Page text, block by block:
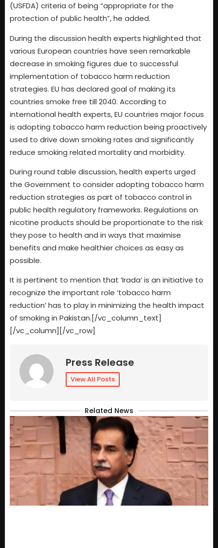
(USFDA) criteria of being “appropriate for the
protection of public health”, he added.
During the discussion health experts highlighted that
various European countries have seen remarkable
decrease in smoking figures due to successful
implementation of tobacco harm reduction
strategies. EU has declared goal of making its
countries smoke free till 2040. According to
international health experts, EU countries major focus
is adopting tobacco harm reduction being proactively
used to drive down smoking rates and significantly
reduce smoking related mortality and morbidity.
During round table discussion, health experts urged
the Government to consider adopting tobacco harm
reduction strategies as part of tobacco control in
public health regulatory frameworks. Regulations on
nicotine products should be proportionate to the risk
they pose to health and in ways that maximise
benefits and make healthier choices as easy as
possible.
It is pertinent to mention that ‘Irada’ is an initiative to
recognize the important role ‘tobacco harm
reduction’ has to play in minimizing the health impact
of smoking in Pakistan.[/vc_column_text]
[/vc_column][/vc_row]
Press Release
View All Posts
Related News